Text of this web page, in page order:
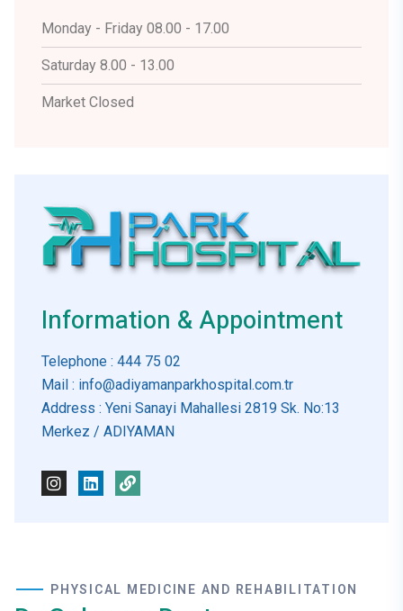
Monday - Friday 08.00 - 17.00
Saturday 8.00 - 13.00
Market Closed
Information & Appointment
Telephone : 444 75 02
Mail : info@adiyamanparkhospital.com.tr
Address : Yeni Sanayi Mahallesi 2819 Sk. No:13
Merkez / ADIYAMAN
PHYSICAL MEDICINE AND REHABILITATION